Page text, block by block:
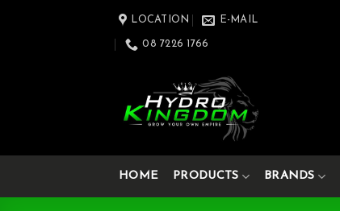
LOCATION E-MAIL
08 7226 1766
HOME PRODUCTS BRANDS